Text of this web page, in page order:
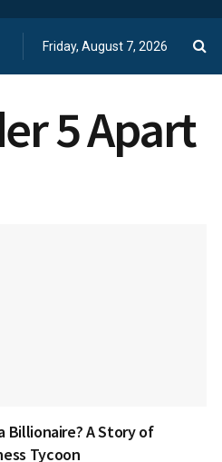
Friday, August 7, 2026
5 Apart
Billionaire? A Story of
Tycoon